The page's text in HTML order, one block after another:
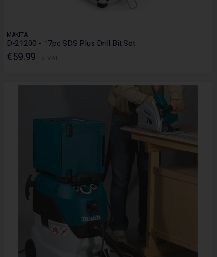
MAKITA
D-21200 - 17pc SDS Plus Drill Bit Set
€59.99